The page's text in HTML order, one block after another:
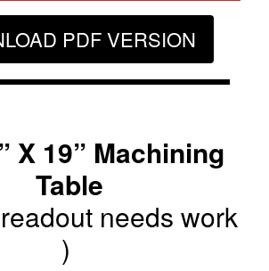
PDF VERSION
X 19” Machining
Table
needs work
)